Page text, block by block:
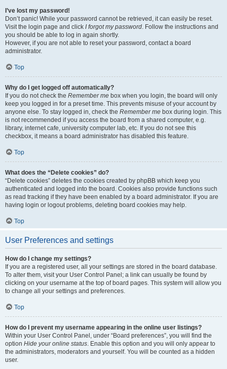
I’ve lost my password!
Don’t panic! While your password cannot be retrieved, it can easily be reset.
Visit the login page and click I forgot my password. Follow the instructions and
you should be able to log in again shortly.
However, if you are not able to reset your password, contact a board
administrator.
Top
Why do I get logged off automatically?
If you do not check the Remember me box when you login, the board will only
keep you logged in for a preset time. This prevents misuse of your account by
anyone else. To stay logged in, check the Remember me box during login. This
is not recommended if you access the board from a shared computer, e.g.
library, internet cafe, university computer lab, etc. If you do not see this
checkbox, it means a board administrator has disabled this feature.
Top
What does the “Delete cookies” do?
“Delete cookies” deletes the cookies created by phpBB which keep you
authenticated and logged into the board. Cookies also provide functions such
as read tracking if they have been enabled by a board administrator. If you are
having login or logout problems, deleting board cookies may help.
Top
User Preferences and settings
How do I change my settings?
If you are a registered user, all your settings are stored in the board database.
To alter them, visit your User Control Panel; a link can usually be found by
clicking on your username at the top of board pages. This system will allow you
to change all your settings and preferences.
Top
How do I prevent my username appearing in the online user listings?
Within your User Control Panel, under “Board preferences”, you will find the
option Hide your online status. Enable this option and you will only appear to
the administrators, moderators and yourself. You will be counted as a hidden
user.